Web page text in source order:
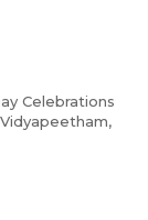
Celebrations